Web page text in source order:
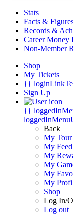
Stats
Facts &
Records &
Career Money
Non-Member
Shop
My Tickets
{{
Sign Up
{{
Back
My Tour
My Feed
My
My
My
My
Shop
Log In/
Log out